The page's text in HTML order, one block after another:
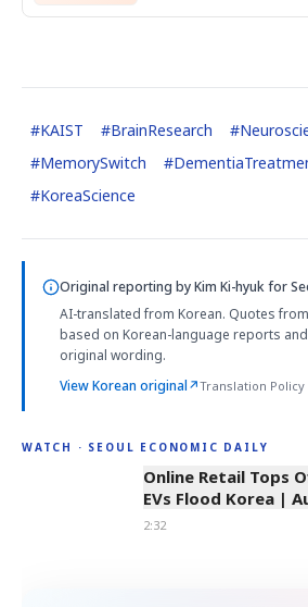
#KAIST #BrainResearch #
#MemorySwitch #
#KoreaScience
Original reporting byKim Ki-hyukfor
AI-translated from Korean. Quotes
based on Korean-language reports
original wording.
View Korean original↗Translation Policy
WATCH · SEOUL ECONOMIC DAILY
2:32
Online Retail Tops
EVs Flood Korea |
2:32